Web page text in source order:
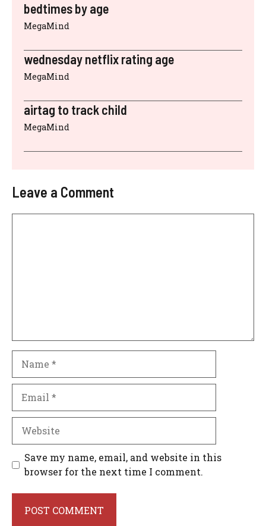
bedtimes by age
MegaMind
wednesday netflix rating age
MegaMind
airtag to track child
MegaMind
Leave a Comment
Website
Save my name, email, and website in this
browser for the next time I comment.